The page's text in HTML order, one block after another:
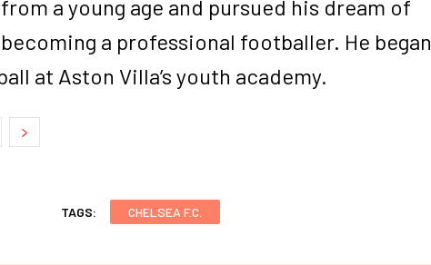
from a young age and pursued his dream of
becoming a professional footballer. He began
at Aston Villa’s youth academy.
TAGS: CHELSEA F.C.